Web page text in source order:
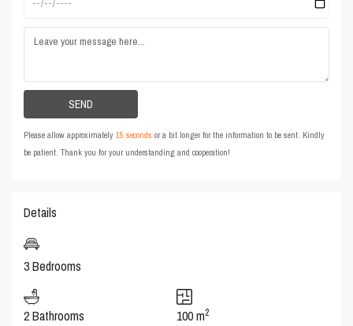
Please allow approximately15 seconds or a bit longer for the information to be sent. Kindly
be patient. Thank you for your understanding and cooperation!
Details
3 Bedrooms
2 Bathrooms 100 m2